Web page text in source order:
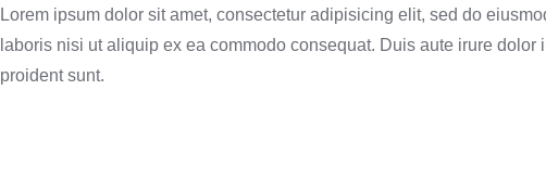
Lorem ipsum dolor sit amet, consectetur adipisicing elit, sed do
laboris nisi ut aliquip ex ea commodo consequat. Duis aute irure
proident sunt.